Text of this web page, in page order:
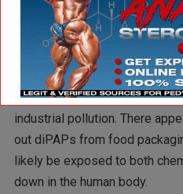
Environmental Protection
companies to voluntarily stop
Both chemicals are long-lived
been found widely throughout
concentrations in Arctic
industrial pollution. There
out diPAPs from food
likely be exposed to both
down in the human body.